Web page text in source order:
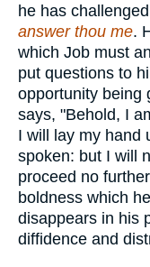
he has
answer thou me.
which Job must
put questions to
opportunity being
says, "Behold, I
I will lay my hand
spoken: but I will
proceed no
boldness which
disappears in his
diffidence and